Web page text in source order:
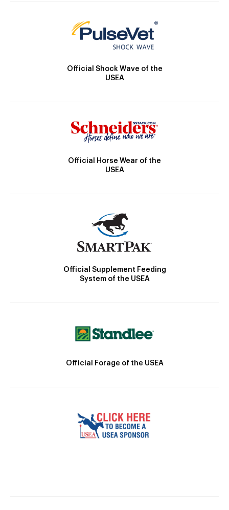
Official Shock Wave of the
USEA
Official Horse Wear of the
USEA
Official Supplement Feeding
System of the USEA
Official Forage of the USEA